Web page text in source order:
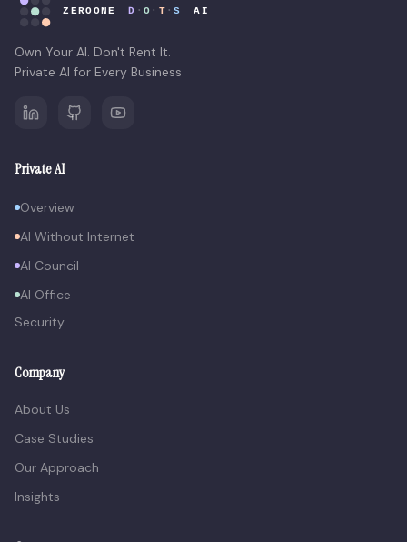
Own Your AI. Don't Rent It.
Private AI for Every Business
Private AI
Overview
AI Without Internet
AI Council
AI Office
Security
Company
About Us
Case Studies
Our Approach
Insights